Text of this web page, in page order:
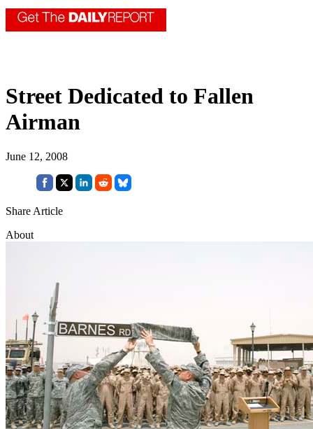
Street Dedicated to Fallen
Airman
June 12, 2008
Share Article
About